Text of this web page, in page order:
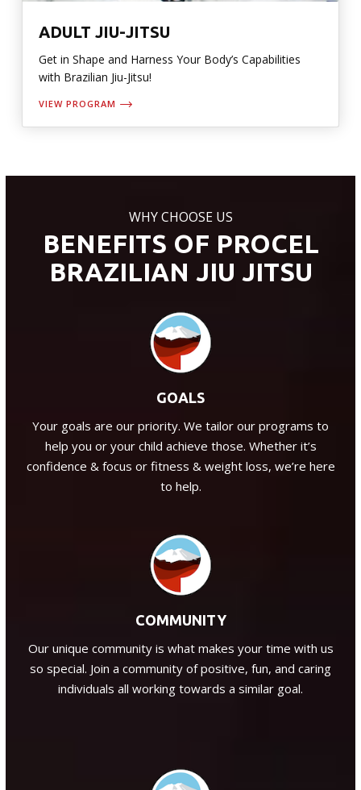
ADULT JIU-JITSU
Get in Shape and Harness Your Body’s Capabilities
with Brazilian Jiu-Jitsu!
VIEW PROGRAM
WHY CHOOSE US
BENEFITS OF PROCEL
BRAZILIAN JIU JITSU
GOALS
Your goals are our priority. We tailor our programs to
help you or your child achieve those. Whether it’s
confidence & focus or fitness & weight loss, we’re here
to help.
COMMUNITY
Our unique community is what makes your time with us
so special. Join a community of positive, fun, and caring
individuals all working towards a similar goal.